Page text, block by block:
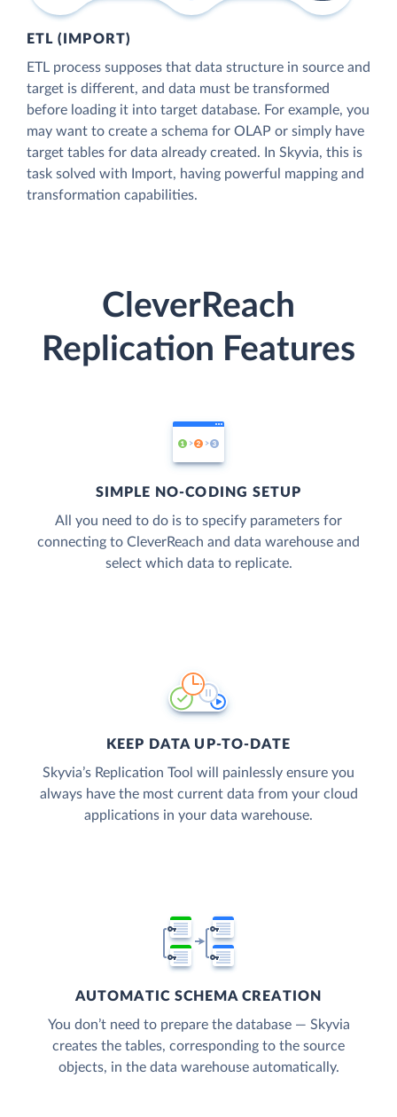
ETL (IMPORT)
ETL process supposes that data structure in source and
target is different, and data must be transformed
before loading it into target database. For example, you
may want to create a schema for OLAP or simply have
target tables for data already created. In Skyvia, this is
task solved with Import, having powerful mapping and
transformation capabilities.
CleverReach
Replication Features
SIMPLE NO-CODING SETUP
All you need to do is to specify parameters for
connecting to CleverReach and data warehouse and
select which data to replicate.
KEEP DATA UP-TO-DATE
Skyvia’s Replication Tool will painlessly ensure you
always have the most current data from your cloud
applications in your data warehouse.
AUTOMATIC SCHEMA CREATION
You don’t need to prepare the database — Skyvia
creates the tables, corresponding to the source
objects, in the data warehouse automatically.